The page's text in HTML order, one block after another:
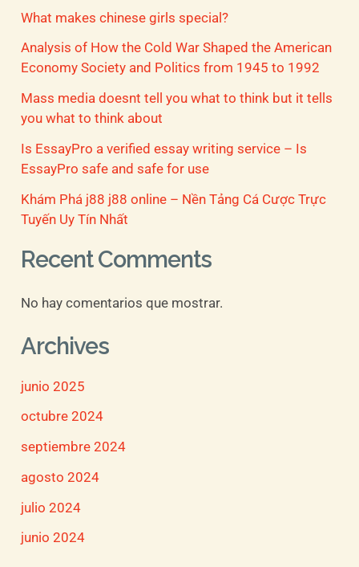
p
o
r
:
What makes chinese girls special?
Analysis of How the Cold War Shaped the American
Economy Society and Politics from 1945 to 1992
Mass media doesnt tell you what to think but it tells
you what to think about
Is EssayPro a verified essay writing service – Is
EssayPro safe and safe for use
Khám Phá j88 j88 online – Nền Tảng Cá Cược Trực
Tuyến Uy Tín Nhất
Recent Comments
No hay comentarios que mostrar.
Archives
junio 2025
octubre 2024
septiembre 2024
agosto 2024
julio 2024
junio 2024